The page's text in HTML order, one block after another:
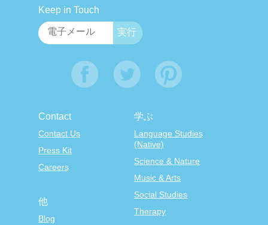
Keep in Touch
Contact
Contact Us
Press Kit
Careers
学ぶ
Language Studies
(Native)
Science & Nature
Music & Arts
Social Studies
Therapy
他
Blog